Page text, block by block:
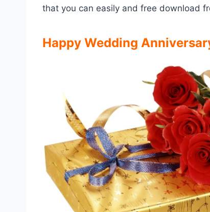
that you can easily and free download
Happy Wedding